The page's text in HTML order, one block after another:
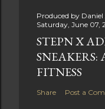
Produced by
Saturday, June 07,
STEPN X
SNEAKERS:
FITNESS
Share Post a